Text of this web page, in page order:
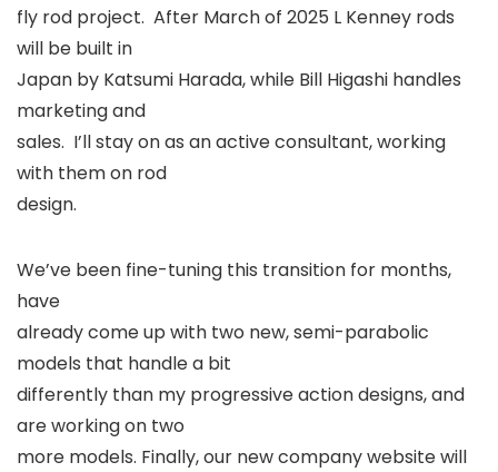
fly rod project. After March of 2025 L Kenney rods
will be built in
Japan by Katsumi Harada, while Bill Higashi handles
marketing and
sales. I’ll stay on as an active consultant, working
with them on rod
design.
We’ve been fine-tuning this transition for months,
have
already come up with two new, semi-parabolic
models that handle a bit
differently than my progressive action designs, and
are working on two
more models. Finally, our new company website will